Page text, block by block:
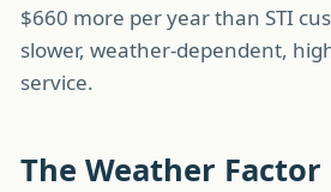
$660 more per year than STI
slower, weather-dependent,
service.
The Weather Factor